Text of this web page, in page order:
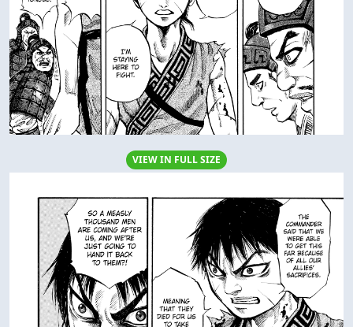
VIEW IN FULL SIZE